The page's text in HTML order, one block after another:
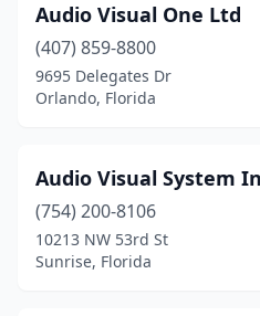
Audio Visual One Ltd
(407) 859-8800
9695 Delegates Dr
Orlando, Florida
Audio Visual System
(754) 200-8106
10213 NW 53rd St
Sunrise, Florida